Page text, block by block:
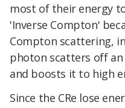
most of their energy
'Inverse Compton'
Compton scattering,
photon scatters off
and boosts it to high
Since the CRe lose